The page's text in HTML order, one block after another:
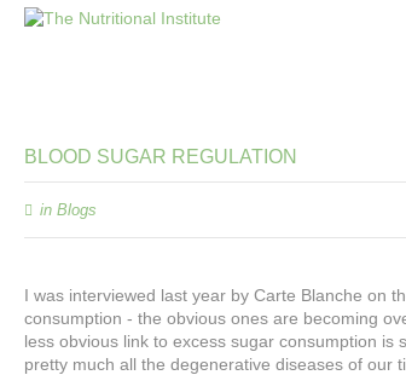
BLOOD SUGAR REGULATION
in Blogs
I was interviewed last year by Carte Blanche on
consumption - the obvious ones are becoming
less obvious link to excess sugar consumption
pretty much all the degenerative diseases of our